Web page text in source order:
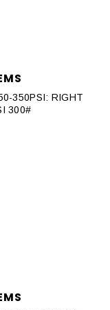
350PSI: RIGHT
300#